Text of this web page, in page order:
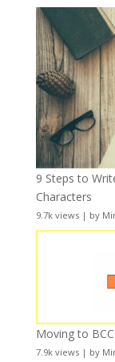
9 Steps to
Characters
9.7k views| by
Moving to
7.9k views| by